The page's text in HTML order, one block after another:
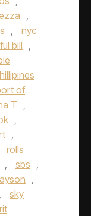
,
,
nyc
bill ,
of
T ,
,
,
rolls
, sbs ,
,
,
sky